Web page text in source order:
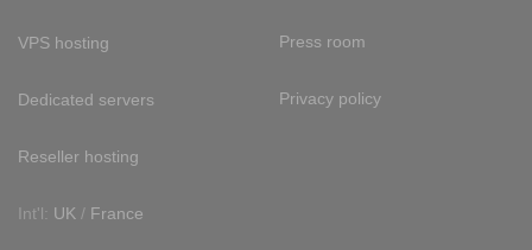
VPS hosting
Dedicated servers
Reseller hosting
Int'l: UK / France
Press room
Privacy policy